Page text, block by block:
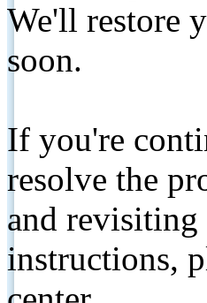
We'll restore
soon.
If you're
resolve the
and
instructions,